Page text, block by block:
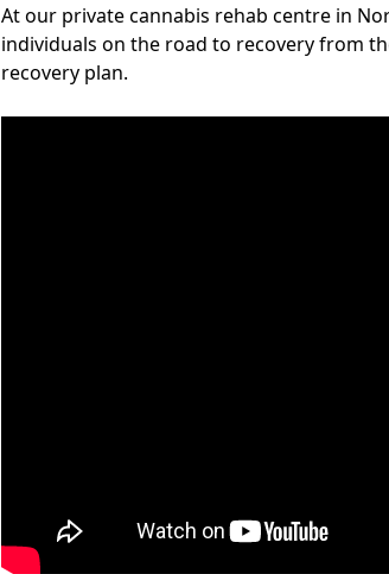
At our private cannabis rehab centre in
individuals on the road to recovery from
recovery plan.